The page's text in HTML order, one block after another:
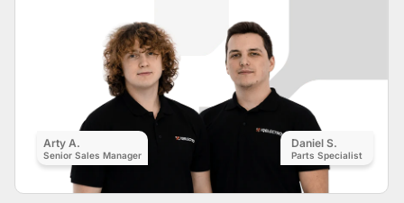
Arty A.
Senior Sales Manager
Daniel S.
Parts Specialist